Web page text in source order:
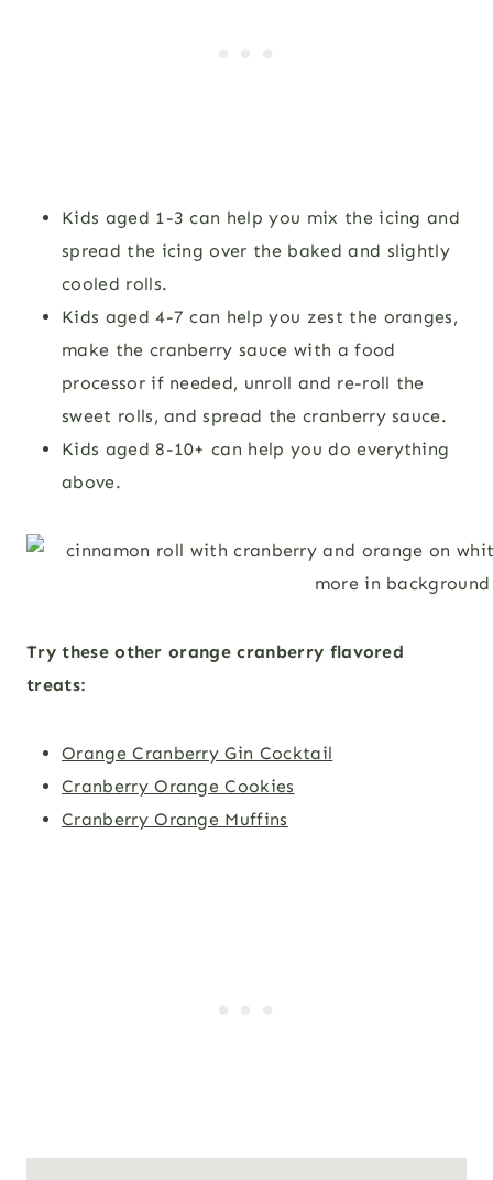
Kids aged 1-3 can help you mix the icing and
spread the icing over the baked and slightly
cooled rolls.
Kids aged 4-7 can help you zest the oranges,
make the cranberry sauce with a food
processor if needed, unroll and re-roll the
sweet rolls, and spread the cranberry sauce.
Kids aged 8-10+ can help you do everything
above.
Try these other orange cranberry flavored
treats:
Orange Cranberry Gin Cocktail
Cranberry Orange Cookies
Cranberry Orange Muffins